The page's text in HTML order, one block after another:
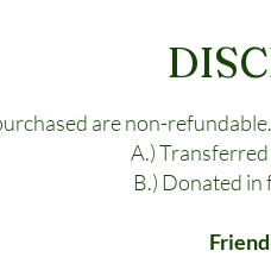
are non-
A.)
B.) Donated in